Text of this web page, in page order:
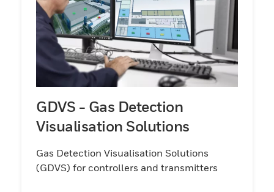
GDVS - Gas Detection
Visualisation Solutions
Gas Detection Visualisation Solutions
(GDVS) for controllers and transmitters